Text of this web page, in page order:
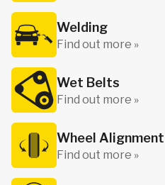
Welding
Find out more »
Wet Belts
Find out more »
Wheel Alignment
Find out more »